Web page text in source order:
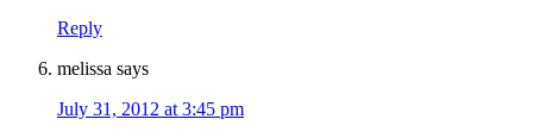
Reply
melissa says
July 31, 2012 at 3:45 pm